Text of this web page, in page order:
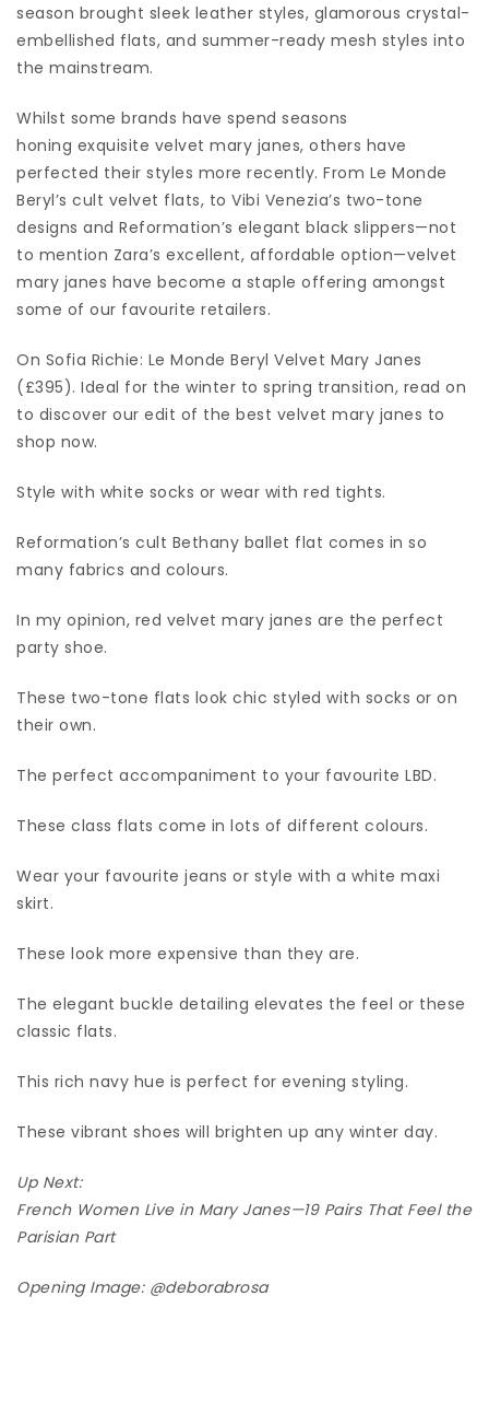
season brought sleek leather styles, glamorous crystal-
embellished flats, and summer-ready mesh styles into
the mainstream.
Whilst some brands have spend seasons
honing exquisite velvet mary janes, others have
perfected their styles more recently. From Le Monde
Beryl’s cult velvet flats, to Vibi Venezia’s two-tone
designs and Reformation’s elegant black slippers—not
to mention Zara’s excellent, affordable option—velvet
mary janes have become a staple offering amongst
some of our favourite retailers.
On Sofia Richie: Le Monde Beryl Velvet Mary Janes
(£395). Ideal for the winter to spring transition, read on
to discover our edit of the best velvet mary janes to
shop now.
Style with white socks or wear with red tights.
Reformation’s cult Bethany ballet flat comes in so
many fabrics and colours.
In my opinion, red velvet mary janes are the perfect
party shoe.
These two-tone flats look chic styled with socks or on
their own.
The perfect accompaniment to your favourite LBD.
These class flats come in lots of different colours.
Wear your favourite jeans or style with a white maxi
skirt.
These look more expensive than they are.
The elegant buckle detailing elevates the feel or these
classic flats.
This rich navy hue is perfect for evening styling.
These vibrant shoes will brighten up any winter day.
Up Next:
French Women Live in Mary Janes—19 Pairs That Feel the
Parisian Part
Opening Image: @deborabrosa